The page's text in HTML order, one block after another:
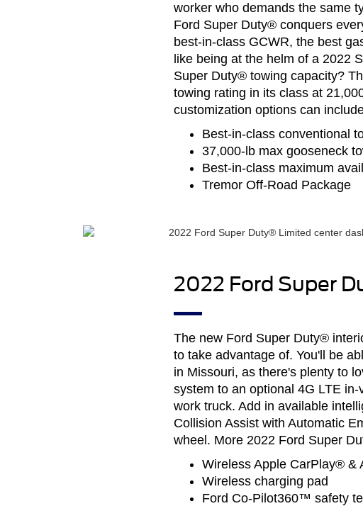
worker who demands the same
Ford Super Duty® conquers
best-in-class GCWR, the best
like being at the helm of a 2022
Super Duty® towing capacity?
towing rating in its class at
customization options can
Best-in-class conventional
37,000-lb max gooseneck
Best-in-class maximum
Tremor Off-Road Package
2022 Ford Super
The new Ford Super Duty®
to take advantage of. You'll be
in Missouri, as there's plenty to
system to an optional 4G LTE
work truck. Add in available
Collision Assist with Automatic
wheel. More 2022 Ford Super
Wireless Apple CarPlay® &
Wireless charging pad
Ford Co-Pilot360™ safety